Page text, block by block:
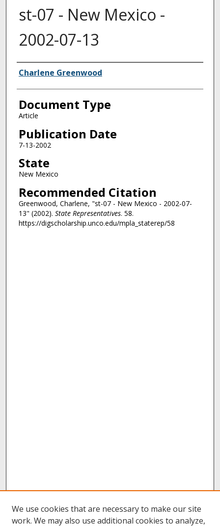
st-07 - New Mexico -
2002-07-13
Authors
Charlene Greenwood
Document Type
Article
Publication Date
7-13-2002
State
New Mexico
Recommended Citation
Greenwood, Charlene, "st-07 - New Mexico - 2002-07-
13" (2002). State Representatives. 58.
https://digscholarship.unco.edu/mpla_staterep/58
We use cookies that are necessary to make our site
work. We may also use additional cookies to analyze,